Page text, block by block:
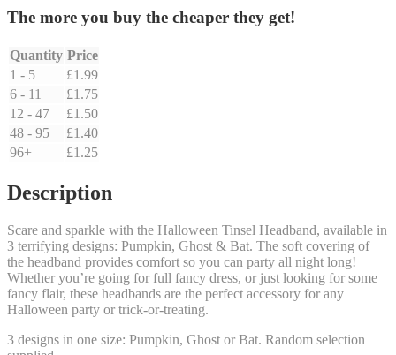
The more you buy the cheaper they get!
Quantity Price
1 - 5
£1.99
6 - 11
£1.75
12 - 47
£1.50
48 - 95
£1.40
96+
£1.25
Description
Scare and sparkle with the Halloween Tinsel Headband, available in
3 terrifying designs: Pumpkin, Ghost & Bat. The soft covering of
the headband provides comfort so you can party all night long!
Whether you’re going for full fancy dress, or just looking for some
fancy flair, these headbands are the perfect accessory for any
Halloween party or trick-or-treating.
3 designs in one size: Pumpkin, Ghost or Bat. Random selection